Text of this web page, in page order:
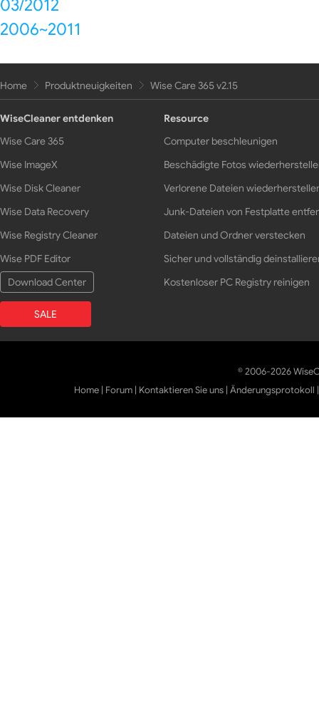
03/2012
2006~2011
Home Produktneuigkeiten Wise Care 365 v2.15
WiseCleaner entdenken
Wise Care 365
Wise ImageX
Wise Disk Cleaner
Wise Data Recovery
Wise Registry Cleaner
Wise PDF Editor
Download Center
SALE
Resource
Computer beschleunigen
Beschädigte Fotos
Verlorene Dateien
Junk-Dateien von Festplatte
Dateien und Ordner verstecken
Sicher und vollständig
Kostenloser PC Registry reinigen
© 2006-2026
Home | Forum | Kontaktieren Sie uns |Änderungsprotokoll